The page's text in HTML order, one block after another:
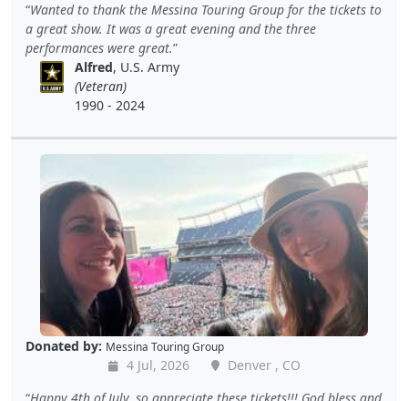
Wanted to thank the Messina Touring Group for the tickets to
a great show. It was a great evening and the three
performances were great.
Alfred, U.S. Army
(Veteran)
1990 - 2024
Donated by: Messina Touring Group
4 Jul, 2026
Denver , CO